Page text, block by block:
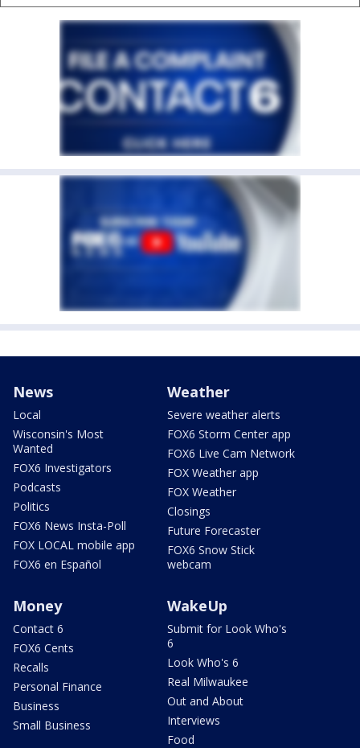
News
Local
Wisconsin's Most
Wanted
FOX6 Investigators
Podcasts
Politics
FOX6 News Insta-Poll
FOX LOCAL mobile app
FOX6 en Español
Weather
Severe weather alerts
FOX6 Storm Center app
FOX6 Live Cam Network
FOX Weather app
FOX Weather
Closings
Future Forecaster
FOX6 Snow Stick
webcam
Money
Contact 6
FOX6 Cents
Recalls
Personal Finance
Business
Small Business
WakeUp
Submit for Look Who's
6
Look Who's 6
Real Milwaukee
Out and About
Interviews
Food